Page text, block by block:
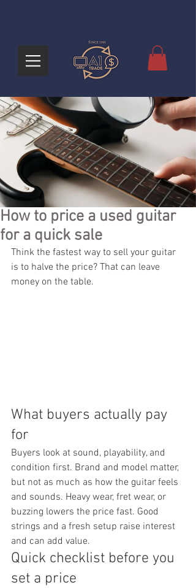
How to price a used guitar
for a quick sale
Think the fastest way to sell your guitar
is to halve the price? That can leave
money on the table.
What buyers actually pay
for
Buyers look at sound, playability, and
condition first. Brand and model matter,
but not as much as how the guitar feels
and sounds. Heavy wear, fret wear, or
buzzing lowers the price fast. Good
strings and a fresh setup raise interest
and can add value.
Quick checklist before you
set a price